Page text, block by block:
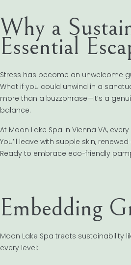
Why a
Essential
Stress has become an unwelcome
What if you could unwind in a
more than a buzzphrase—it’s a
balance.
At Moon Lake Spa in Vienna VA,
You’ll leave with supple skin,
Ready to embrace eco-friendly
Embedding
Moon Lake Spa treats sustainability
every level: